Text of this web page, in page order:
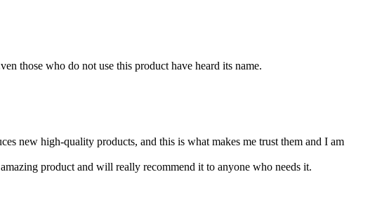
those who do not use this product have heard its name.
new high-quality products, and this is what makes me trust them and I am
product and will really recommend it to anyone who needs it.